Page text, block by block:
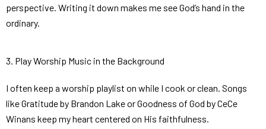
perspective. Writing it down makes me see God’s hand in the
ordinary.
3. Play Worship Music in the Background
I often keep a worship playlist on while I cook or clean. Songs
likeGratitudeby Brandon Lake orGoodness of God by CeCe
Winans keep my heart centered on His faithfulness.